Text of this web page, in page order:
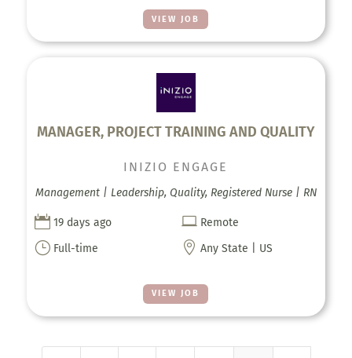
VIEW JOB
MANAGER, PROJECT TRAINING AND QUALITY
VIEW JOB
INIZIO ENGAGE
Management | Leadership, Quality, Registered Nurse | RN
 19 days ago  Remote
} Full-time  Any State | US